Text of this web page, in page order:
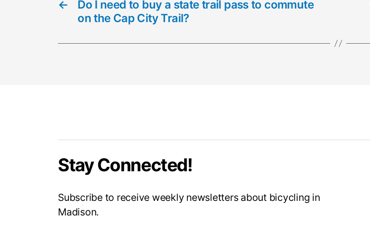
←
Do I need to buy a state trail pass to commute
on the Cap City Trail?
Stay Connected!
Subscribe to receive weekly newsletters about bicycling in
Madison.